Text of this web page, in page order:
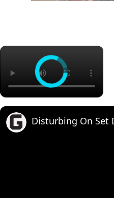
×
Disturbing On Set